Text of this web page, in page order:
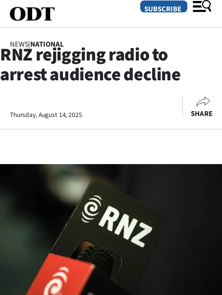
SECTIONS
Otago
Rural
Life
Business
Lifestyle
Sport
Southland
SUBSCRIBE
NEWS|NATIONAL
RNZ rejigging radio to
arrest audience decline
Thursday, August 14, 2025 SHARE